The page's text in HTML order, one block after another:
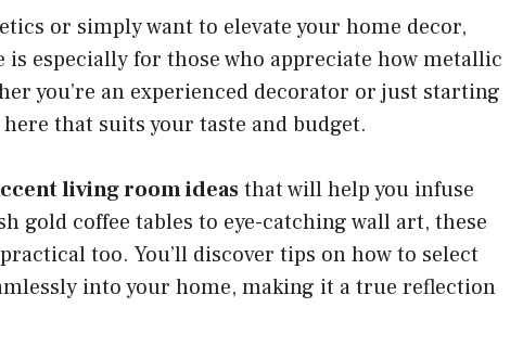
or simply want to elevate your home decor,
especially for those who appreciate how metallic
you’re an experienced decorator or just starting
that suits your taste and budget.
living room ideasthat will help you infuse
gold coffee tables to eye-catching wall art, these
too. You’ll discover tips on how to select
into your home, making it a true reflection